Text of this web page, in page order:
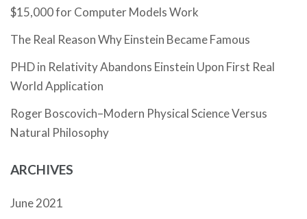
$15,000 for Computer Models Work
The Real Reason Why Einstein Became Famous
PHD in Relativity Abandons Einstein Upon First Real
World Application
Roger Boscovich–Modern Physical Science Versus
Natural Philosophy
ARCHIVES
June 2021